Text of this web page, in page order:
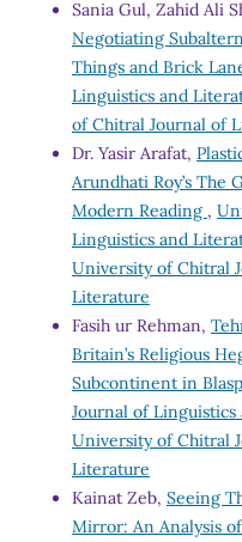
Sania Gul, Zahid Ali
Negotiating
Things and Brick
Linguistics and
of Chitral Journal of
Dr. Yasir Arafat,
Arundhati Roy’s The
Modern Reading ,
Linguistics and
University of Chitral
Literature
Fasih ur Rehman,
Britain’s Religious
Subcontinent in
Journal of Linguistics
University of Chitral
Literature
Kainat Zeb, Seeing
Mirror: An Analysis